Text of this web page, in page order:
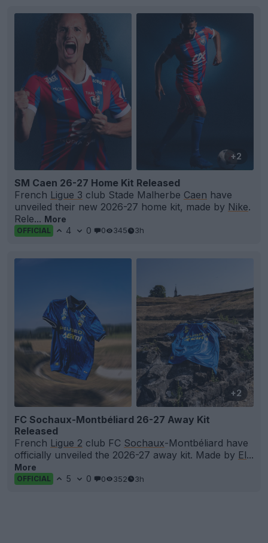
+2
SM Caen 26-27 Home Kit Released
French Ligue 3 club Stade Malherbe Caen have
unveiled their new 2026-27 home kit, made by Nike.
Rele... More
OFFICIAL 4 0 0 345 3h
+2
FC Sochaux-Montbéliard 26-27 Away Kit
Released
French Ligue 2 club FC Sochaux-Montbéliard have
officially unveiled the 2026-27 away kit. Made by El...
More
OFFICIAL 5 0 0 352 3h